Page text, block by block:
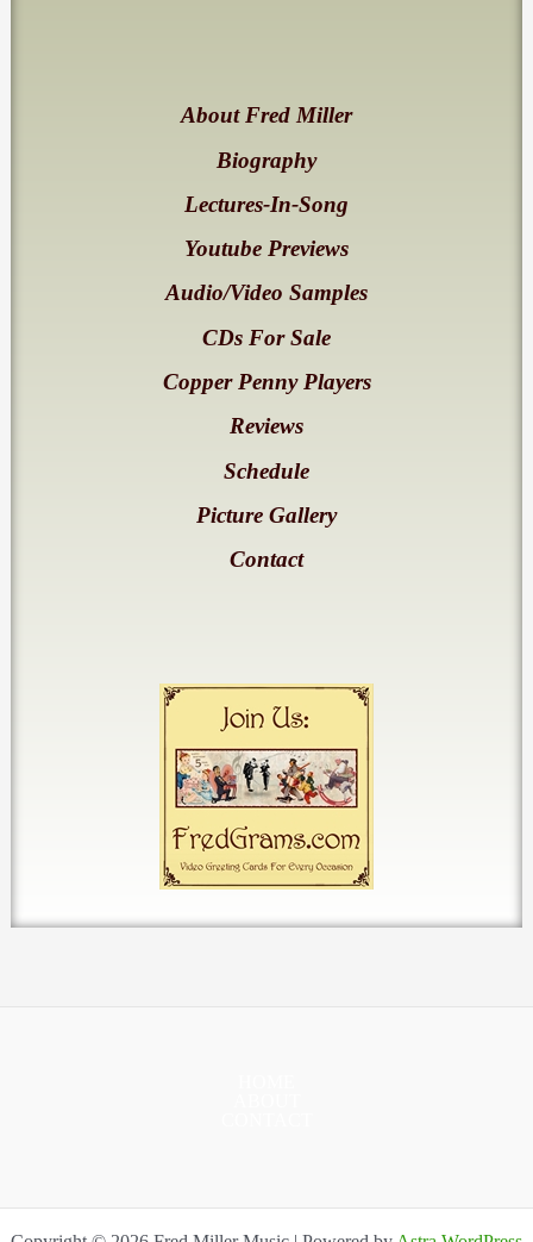
About Fred Miller
Biography
Lectures-In-Song
Youtube Previews
Audio/Video Samples
CDs For Sale
Copper Penny Players
Reviews
Schedule
Picture Gallery
Contact